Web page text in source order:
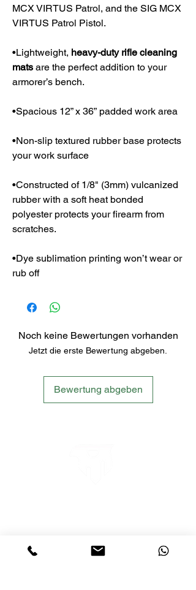
MCX VIRTUS Patrol, and the SIG MCX
VIRTUS Patrol Pistol.
•Lightweight, heavy-duty rifle cleaning
mats are the perfect addition to your
armorer’s bench.
•Spacious 12” x 36” padded work area
•Non-slip textured rubber base protects
your work surface
•Constructed of 1/8" (3mm) vulcanized
rubber with a soft heat bonded
polyester protects your firearm from
scratches.
•Dye sublimation printing won’t wear or
rub off
Noch keine Bewertungen vorhanden
Jetzt die erste Bewertung abgeben.
Bewertung abgeben
Zivilisten und Profis.